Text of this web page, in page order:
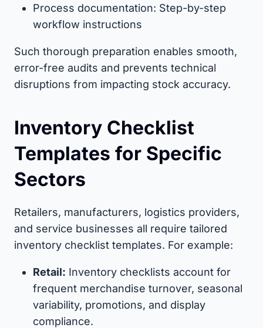
Process documentation: Step-by-step
workflow instructions
Such thorough preparation enables smooth,
error-free audits and prevents technical
disruptions from impacting stock accuracy.
Inventory Checklist
Templates for Specific
Sectors
Retailers, manufacturers, logistics providers,
and service businesses all require tailored
inventory checklist templates. For example:
Retail: Inventory checklists account for
frequent merchandise turnover, seasonal
variability, promotions, and display
compliance.